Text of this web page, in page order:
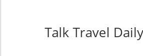
Talk Travel